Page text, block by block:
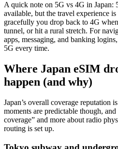
A quick note on 5G vs 4G in Japan:
available, but the travel experience
gracefully you drop back to 4G
tunnel, or hit a rural stretch. For
apps, messaging, and banking
5G every time.
Where Japan eSIM
happen (and why)
Japan’s overall coverage reputation
moments are predictable though, and
coverage” and more about radio
routing is set up.